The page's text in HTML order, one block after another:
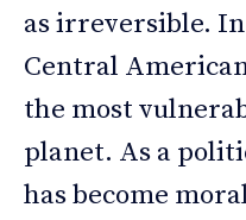
as irreversible.
Central
the most
planet. As a
has become